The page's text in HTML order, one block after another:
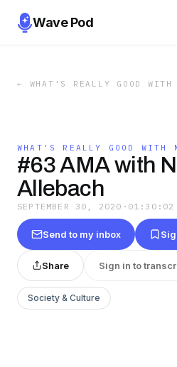
Wave Pod
← WHAT'S REALLY GOOD WITH
WHAT'S REALLY GOOD WITH
#63 AMA with
Allebach
SEPTEMBER 30, 2020 · 01:30:02
Send to my inbox
Share Sign in to
Society & Culture